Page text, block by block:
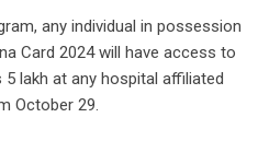
any individual in possession
Card 2024 will have access to
lakh at any hospital affiliated
October 29.